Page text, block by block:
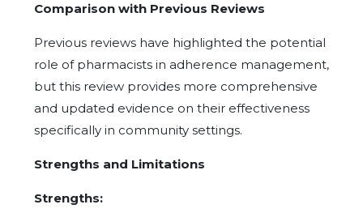
Comparison with Previous Reviews
Previous reviews have highlighted the potential
role of pharmacists in adherence management,
but this review provides more comprehensive
and updated evidence on their effectiveness
specifically in community settings.
Strengths and Limitations
Strengths: